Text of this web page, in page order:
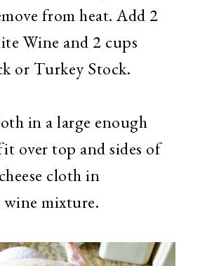
from heat. Add 2
Wine and 2 cups
or Turkey Stock.
in a large enough
over top and sides of
cloth in
mixture.